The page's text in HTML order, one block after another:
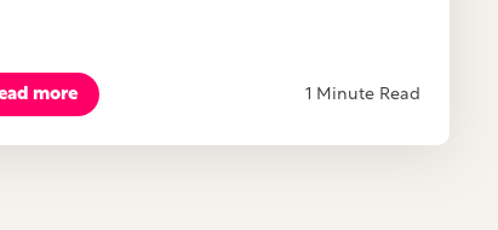
more 1 Minute Read